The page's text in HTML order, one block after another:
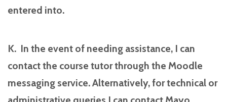
entered into.
K. In the event of needing assistance, I can
contact the course tutor through the Moodle
messaging service. Alternatively, for technical or